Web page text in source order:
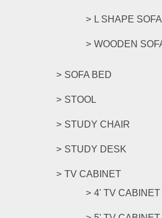
L SHAPE SOFA
WOODEN
SOFA BED
STOOL
STUDY CHAIR
STUDY DESK
TV CABINET
4' TV CABINET